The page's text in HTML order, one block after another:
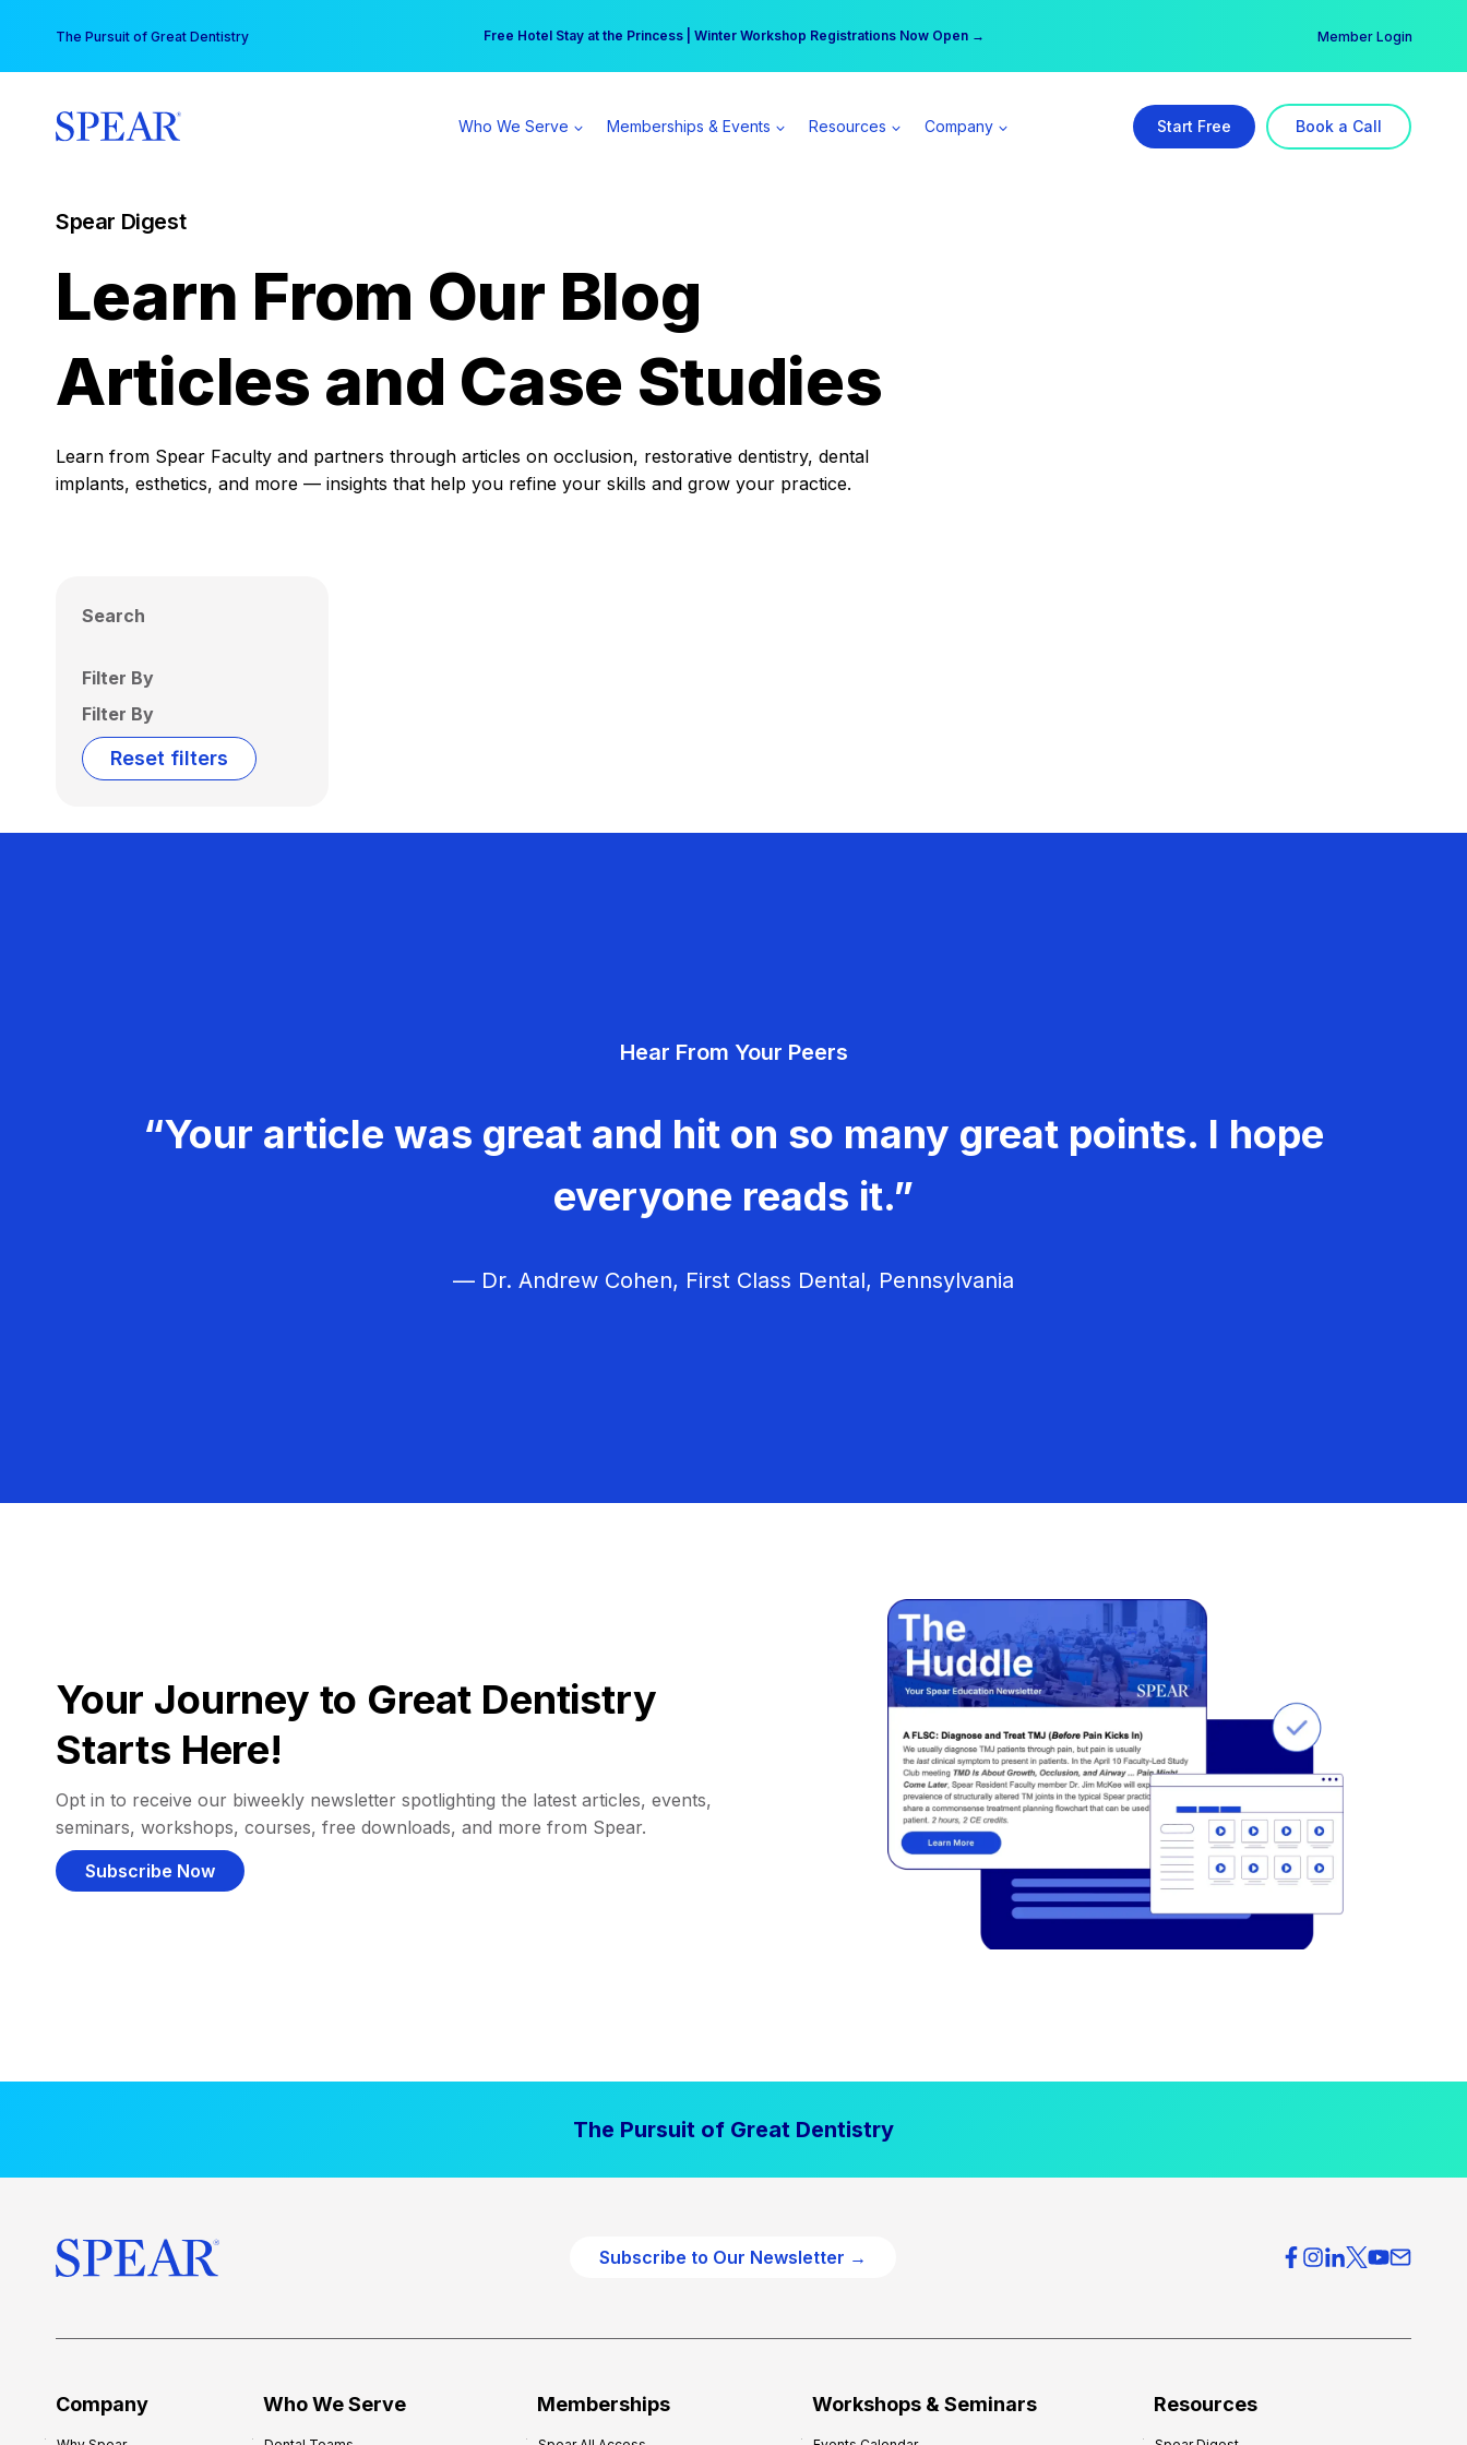
content
The Pursuit of Great Dentistry Free Hotel Stay at the Princess | Winter Workshop Registrations Now Open →
Your practice can earn $555 more per day | Become a Spear All Access Member → Member Login
Who We Serve Memberships & Events Resources Company Start Free Book a Call
Spear Digest
Learn From Our Blog
Articles and Case Studies
Learn from Spear Faculty and partners through articles on occlusion, restorative dentistry, dental
implants, esthetics, and more — insights that help you refine your skills and grow your practice.
Search
Filter By
Filter By
Reset filters
Hear From Your Peers
“Your article was great and hit on so many great points. I hope
everyone reads it.”
— Dr. Andrew Cohen, First Class Dental, Pennsylvania
Your Journey to Great Dentistry
Starts Here!
Opt in to receive our biweekly newsletter spotlighting the latest articles, events,
seminars, workshops, courses, free downloads, and more from Spear.
Subscribe Now
The Pursuit of Great Dentistry
Subscribe to Our Newsletter →
Company Who We Serve Memberships Workshops & Seminars Resources